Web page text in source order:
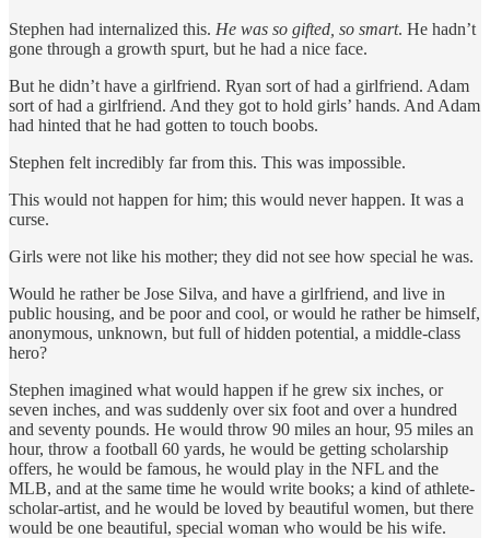
Stephen had internalized this. He was so gifted, so smart. He hadn’t
gone through a growth spurt, but he had a nice face.
But he didn’t have a girlfriend. Ryan sort of had a girlfriend. Adam
sort of had a girlfriend. And they got to hold girls’ hands. And Adam
had hinted that he had gotten to touch boobs.
Stephen felt incredibly far from this. This was impossible.
This would not happen for him; this would never happen. It was a
curse.
Girls were not like his mother; they did not see how special he was.
Would he rather be Jose Silva, and have a girlfriend, and live in
public housing, and be poor and cool, or would he rather be himself,
anonymous, unknown, but full of hidden potential, a middle-class
hero?
Stephen imagined what would happen if he grew six inches, or
seven inches, and was suddenly over six foot and over a hundred
and seventy pounds. He would throw 90 miles an hour, 95 miles an
hour, throw a football 60 yards, he would be getting scholarship
offers, he would be famous, he would play in the NFL and the
MLB, and at the same time he would write books; a kind of athlete-
scholar-artist, and he would be loved by beautiful women, but there
would be one beautiful, special woman who would be his wife.